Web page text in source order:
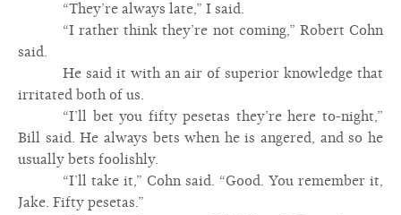
“They’re always late,” I said.
“I rather think they’re not coming,” Robert Cohn
said.
He said it with an air of superior knowledge that
irritated both of us.
“I’ll bet you fifty pesetas they’re here to-night,”
Bill said. He always bets when he is angered, and so he
usually bets foolishly.
“I’ll take it,” Cohn said. “Good. You remember it,
Jake. Fifty pesetas.”